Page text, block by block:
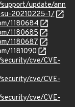
update/ann
20210225-1/
1180684
1180685
1180687
1181090
cve/CVE-
cve/CVE-
cve/CVE-